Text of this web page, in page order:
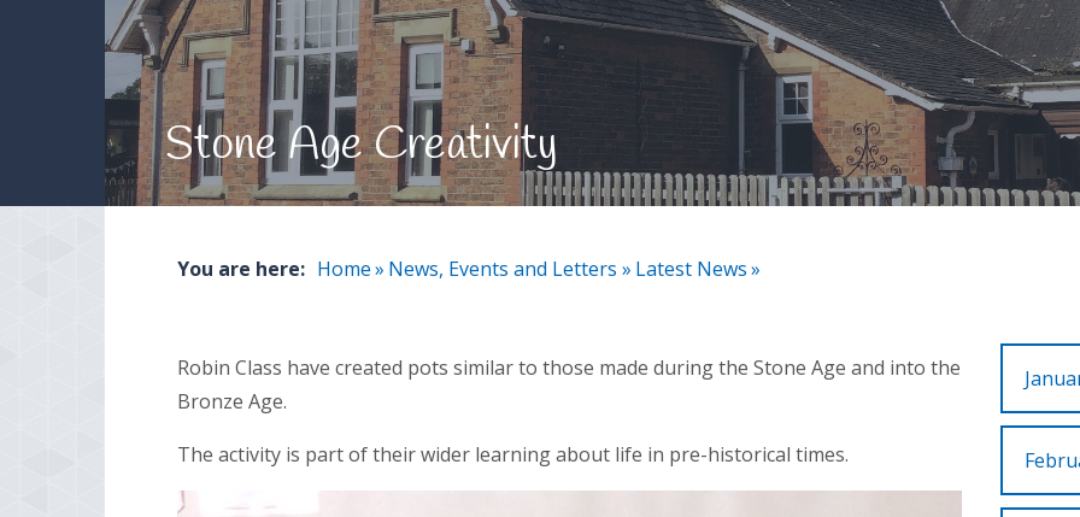
Stone Age Creativity
You are here: Home» News, Events and Letters » Latest News»
Robin Class have created pots similar to those made during the Stone Age and into the
Bronze Age.
The activity is part of their wider learning about life in pre-historical times.